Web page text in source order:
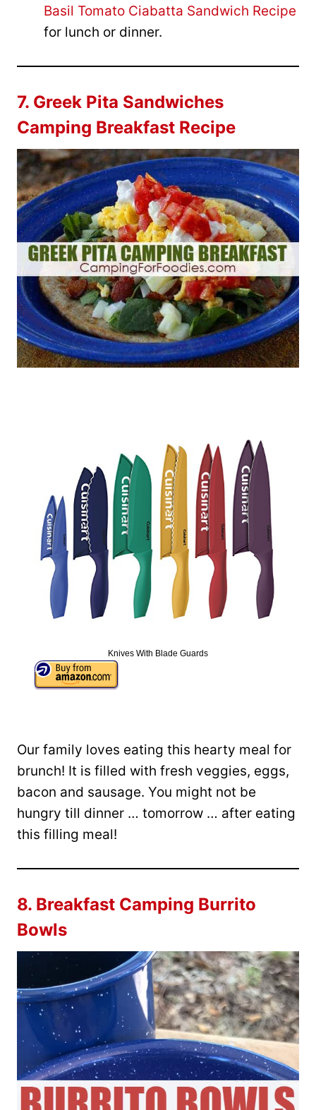
Basil Tomato Ciabatta Sandwich Recipe
for lunch or dinner.
7. Greek Pita Sandwiches
Camping Breakfast Recipe
Knives With Blade Guards
Our family loves eating this hearty meal for
brunch! It is filled with fresh veggies, eggs,
bacon and sausage. You might not be
hungry till dinner … tomorrow … after eating
this filling meal!
8. Breakfast Camping Burrito
Bowls